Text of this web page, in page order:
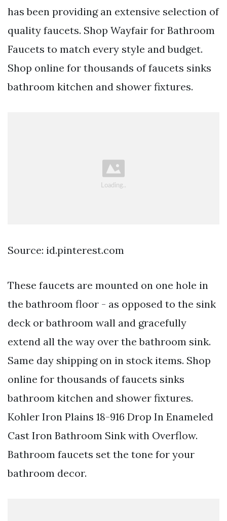
has been providing an extensive selection of
quality faucets. Shop Wayfair for Bathroom
Faucets to match every style and budget.
Shop online for thousands of faucets sinks
bathroom kitchen and shower fixtures.
Source: id.pinterest.com
These faucets are mounted on one hole in
the bathroom floor - as opposed to the sink
deck or bathroom wall and gracefully
extend all the way over the bathroom sink.
Same day shipping on in stock items. Shop
online for thousands of faucets sinks
bathroom kitchen and shower fixtures.
Kohler Iron Plains 18-916 Drop In Enameled
Cast Iron Bathroom Sink with Overflow.
Bathroom faucets set the tone for your
bathroom decor.